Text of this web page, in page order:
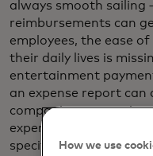
always smooth sailing
reimbursements can
employees, the ease
their daily lives is
entertainment
an expense report can
companies are
expenses. These
specific purposes — a
How we use